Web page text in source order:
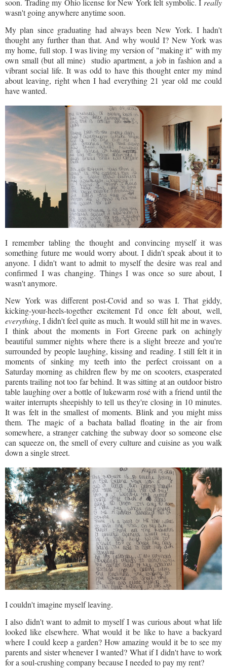
wasn't going anywhere anytime soon.
My plan since graduating had always been New York. I hadn't
thought any further than that. And why would I? New York was
my home, full stop. I was living my version of "making it" with my
own small (but all mine) studio apartment, a job in fashion and a
vibrant social life. It was odd to have this thought enter my mind
about leaving, right when I had everything 21 year old me could
have wanted.
I remember tabling the thought and convincing myself it was
something future me would worry about. I didn't speak about it to
anyone. I didn't want to admit to myself the desire was real and
confirmed I was changing. Things I was once so sure about, I
wasn't anymore.
New York was different post-Covid and so was I. That giddy,
kicking-your-heels-together excitement I'd once felt about, well,
everything, I didn't feel quite as much. It would still hit me in waves.
I think about the moments in Fort Greene park on achingly
beautiful summer nights where there is a slight breeze and you're
surrounded by people laughing, kissing and reading. I still felt it in
moments of sinking my teeth into the perfect croissant on a
Saturday morning as children flew by me on scooters, exasperated
parents trailing not too far behind. It was sitting at an outdoor bistro
table laughing over a bottle of lukewarm rosé with a friend until the
waiter interrupts sheepishly to tell us they're closing in 10 minutes.
It was felt in the smallest of moments. Blink and you might miss
them. The magic of a bachata ballad floating in the air from
somewhere, a stranger catching the subway door so someone else
can squeeze on, the smell of every culture and cuisine as you walk
down a single street.
I couldn't imagine myself leaving.
I also didn't want to admit to myself I was curious about what life
looked like elsewhere. What would it be like to have a backyard
where I could keep a garden? How amazing would it be to see my
parents and sister whenever I wanted? What if I didn't have to work
for a soul-crushing company because I needed to pay my rent?